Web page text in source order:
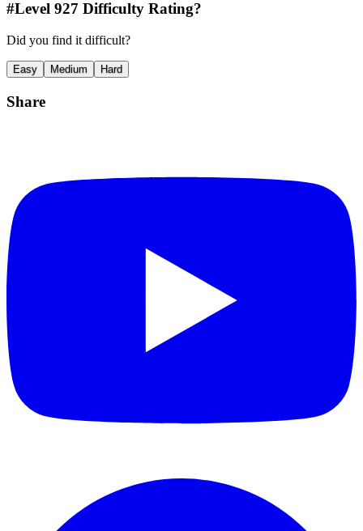
#Level 927 Difficulty Rating?
Did you find it difficult?
Easy Medium Hard
Share